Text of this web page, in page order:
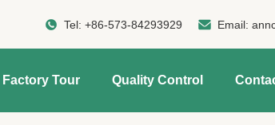
Tel:+86-573-84293929 Email:
Factory Tour Quality Control